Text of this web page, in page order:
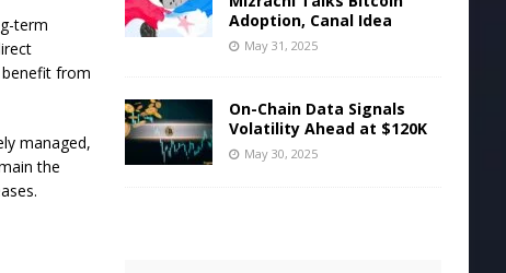
term
from
managed,
the
Adoption, Canal Idea
May 31, 2025
On-Chain Data Signals
Volatility Ahead at $120K
May 30, 2025